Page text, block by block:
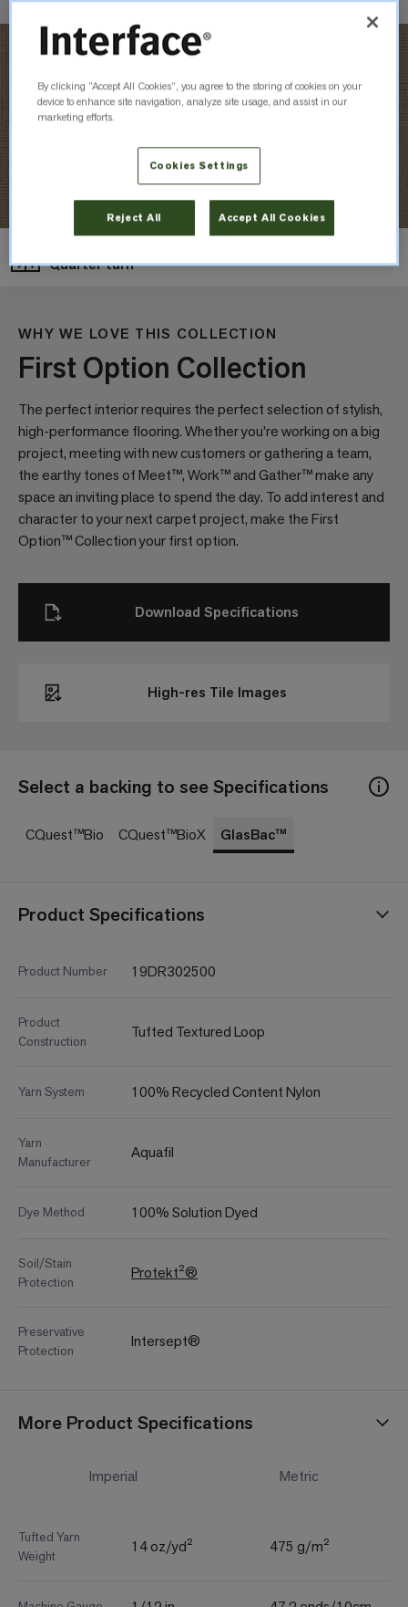
Quarter turn
WHY WE LOVE THIS COLLECTION
First Option Collection
The perfect interior requires the perfect selection of stylish,
high-performance flooring. Whether you’re working on a big
project, meeting with new customers or gathering a team,
the earthy tones of Meet™, Work™ and Gather™ make any
space an inviting place to spend the day. To add interest and
character to your next carpet project, make the First
Option™ Collection your first option.
Select a backing to see Specifications
CQuest™Bio CQuest™BioX GlasBac™
Product Specifications
Product Number 19DR302500
Product
Construction
Tufted Textured Loop
Yarn System 100% Recycled Content Nylon
Yarn
Manufacturer
Aquafil
Dye Method 100% Solution Dyed
Soil/Stain
Protection
Protekt²®
Preservative
Protection
Intersept®
More Product Specifications
Imperial Metric
Tufted Yarn
Weight
14 oz/yd² 475 g/m²
High-res Tile Images
Download Specifications
By clicking “Accept All Cookies”, you agree to the storing of cookies on your
device to enhance site navigation, analyze site usage, and assist in our
marketing efforts.
Cookies Settings
Reject All Accept All Cookies